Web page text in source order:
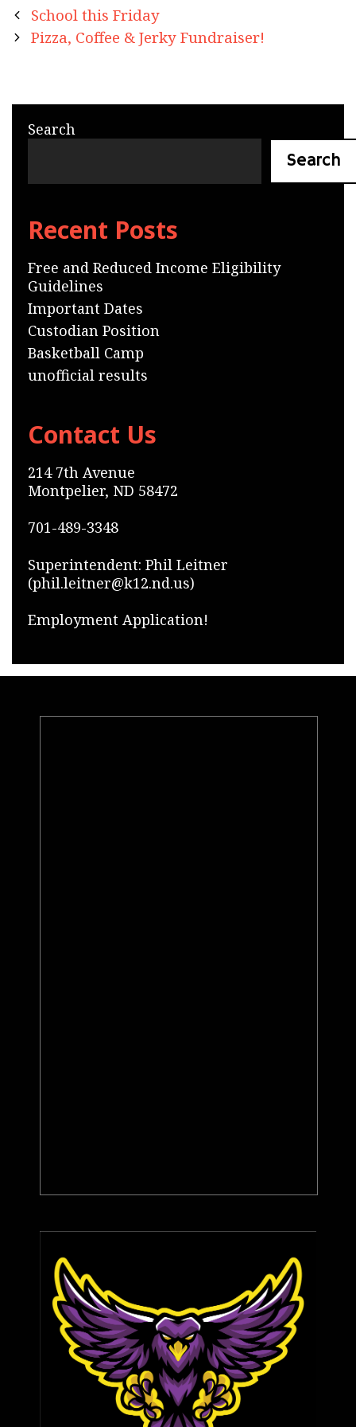
Post
navigation
School this Friday
Pizza, Coffee & Jerky Fundraiser!
Search
Search
Recent Posts
Free and Reduced Income Eligibility
Guidelines
Important Dates
Custodian Position
Basketball Camp
unofficial results
Contact Us
214 7th Avenue
Montpelier, ND 58472
701-489-3348
Superintendent: Phil Leitner
(phil.leitner@k12.nd.us)
Employment Application!